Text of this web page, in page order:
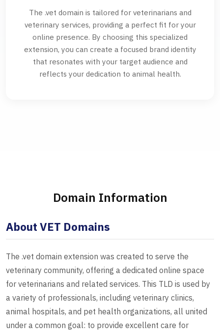
The .vet domain is tailored for veterinarians and
veterinary services, providing a perfect fit for your
online presence. By choosing this specialized
extension, you can create a focused brand identity
that resonates with your target audience and
reflects your dedication to animal health.
Domain Information
About VET Domains
The .vet domain extension was created to serve the
veterinary community, offering a dedicated online space
for veterinarians and related services. This TLD is used by
a variety of professionals, including veterinary clinics,
animal hospitals, and pet health organizations, all united
under a common goal: to provide excellent care for